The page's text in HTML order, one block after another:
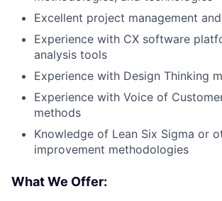
Excellent project management
Experience with CX software
analysis tools
Experience with Design Thinking
Experience with Voice of
methods
Knowledge of Lean Six Sigma or
improvement methodologies
What We Offer: